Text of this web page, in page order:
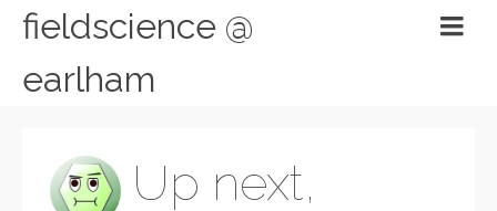
fieldscience @
earlham
Up next,